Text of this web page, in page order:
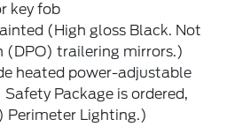
key fob
(High gloss Black. Not
(DPO) trailering mirrors.)
heated power-adjustable
Package is ordered,
Perimeter Lighting.)